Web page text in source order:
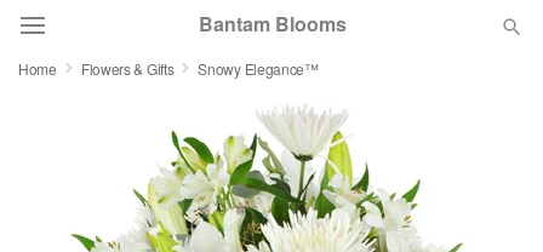
Bantam Blooms
Featured
Home Flowers & Gifts Snowy Elegance™